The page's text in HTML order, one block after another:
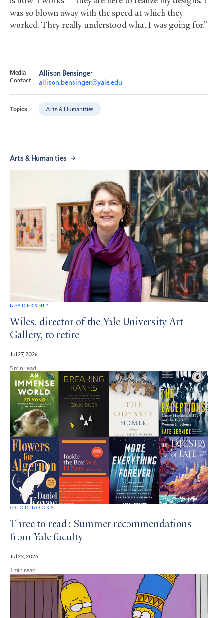
was so blown away with the speed at which they
worked. They really understood what I was going for.”
Media
Contact
Allison Bensinger
allison.bensinger@yale.edu
Topics Arts & Humanities
Arts & Humanities
LEADERSHIP
Wiles, director of the Yale University Art
Gallery, to retire
Jul 27, 2026
5 min read
GOOD BOOKS
Three to read: Summer recommendations
from Yale faculty
Jul 23, 2026
1 min read